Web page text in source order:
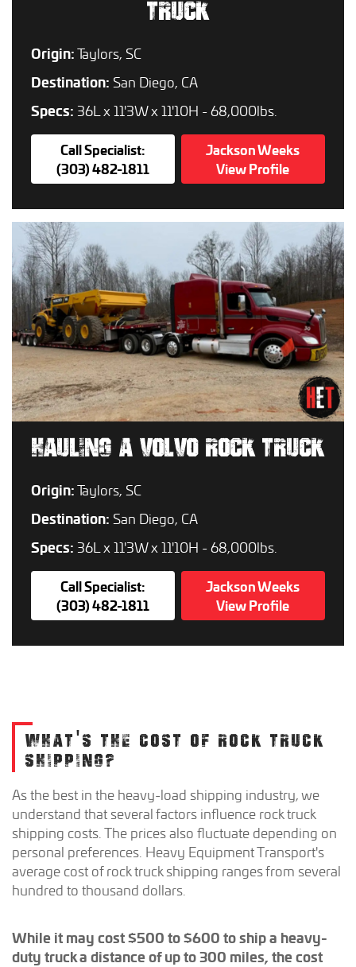
TRUCK
Origin:Taylors, SC
Destination: San Diego, CA
Specs: 36L x 11'3W x 11'10H - 68,000lbs.
Call Specialist:
(303) 482-1811
Jackson Weeks
View Profile
HAULING A VOLVO ROCK TRUCK
Origin:Taylors, SC
Destination: San Diego, CA
Specs: 36L x 11'3W x 11'10H - 68,000lbs.
Call Specialist:
(303) 482-1811
Jackson Weeks
View Profile
WHAT'S THE COST OF ROCK TRUCK
SHIPPING?
As the best in the heavy-load shipping industry, we
understand that several factors influence rock truck
shipping costs. The prices also fluctuate depending on
personal preferences. Heavy Equipment Transport's
average cost of rock truck shipping ranges from several
hundred to thousand dollars.
While it may cost $500 to $600 to ship a heavy-
duty truck a distance of up to 300 miles, the cost